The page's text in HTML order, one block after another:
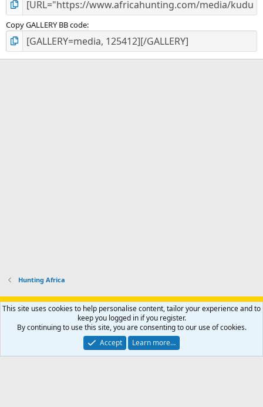
Copy GALLERY BB code
Hunting Africa
Support AfricaHunting.com Advertise Subscribe
Contact us
Privacy policy Help Home
R
S
Community platform by XenForo® © 2010-2024 XenForo Ltd.
Copyright © 2007-2025 AfricaHunting.com. All Rights Reserved.
This site uses cookies to help personalise content, tailor your experience and to
keep you logged in if you register.
By continuing to use this site, you are consenting to our use of cookies.
Accept
Learn more…